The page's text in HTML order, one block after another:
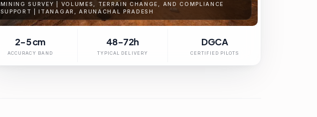
MINING SURVEY | VOLUMES, TERRAIN CHANGE, AND COMPLIANCE
SUPPORT | ITANAGAR, ARUNACHAL PRADESH
2-5 cm
ACCURACY BAND
48-72h
TYPICAL DELIVERY
DGCA
CERTIFIED PILOTS